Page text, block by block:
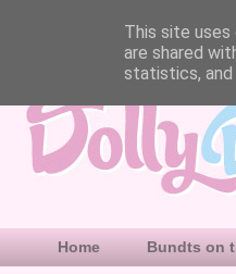
Home Bundts on
This site
are shared
statistics,